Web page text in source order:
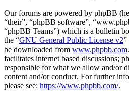
Our forums are powered by phpBB
“their”, “phpBB software”,
“phpBB Teams”) which is a bulletin
the “GNU General Public License v2”
be downloaded from www.phpbb.com
facilitates internet based discussions;
responsible for what we allow and/or
content and/or conduct. For further
please see: https://www.phpbb.com/.